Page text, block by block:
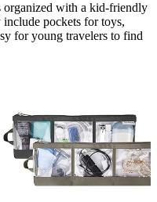
organized with a kid-friendly
pockets for toys,
for young travelers to find